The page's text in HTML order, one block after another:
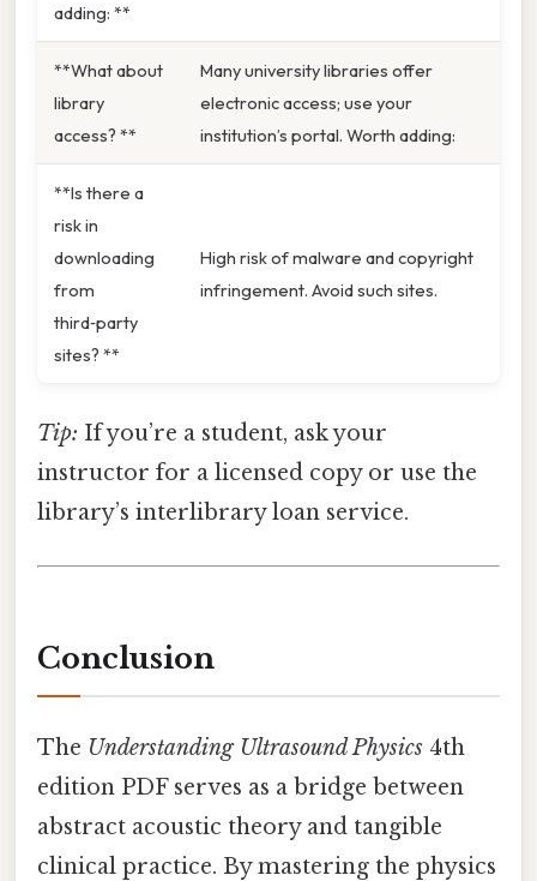
adding: **
**What about
library
access? **
Many university libraries offer
electronic access; use your
institution’s portal. Worth adding:
**Is there a
risk in
downloading
from
third‑party
sites? **
High risk of malware and copyright
infringement. Avoid such sites.
Tip: If you’re a student, ask your
instructor for a licensed copy or use the
library’s interlibrary loan service.
Conclusion
The Understanding Ultrasound Physics 4th
edition PDF serves as a bridge between
abstract acoustic theory and tangible
clinical practice. By mastering the physics